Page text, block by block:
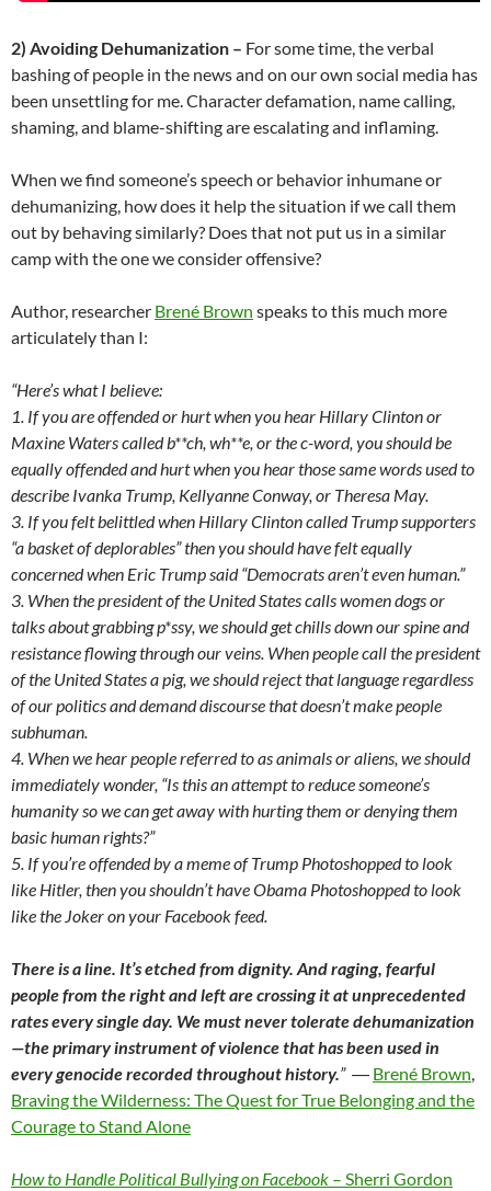
2) Avoiding Dehumanization – For some time, the verbal
bashing of people in the news and on our own social media has
been unsettling for me. Character defamation, name calling,
shaming, and blame-shifting are escalating and inflaming.
When we find someone’s speech or behavior inhumane or
dehumanizing, how does it help the situation if we call them
out by behaving similarly? Does that not put us in a similar
camp with the one we consider offensive?
Author, researcher Brené Brown speaks to this much more
articulately than I:
“Here’s what I believe:
1. If you are offended or hurt when you hear Hillary Clinton or
Maxine Waters called b**ch, wh**e, or the c-word, you should be
equally offended and hurt when you hear those same words used to
describe Ivanka Trump, Kellyanne Conway, or Theresa May.
3. If you felt belittled when Hillary Clinton called Trump supporters
“a basket of deplorables” then you should have felt equally
concerned when Eric Trump said “Democrats aren’t even human.”
3. When the president of the United States calls women dogs or
talks about grabbing p*ssy, we should get chills down our spine and
resistance flowing through our veins. When people call the president
of the United States a pig, we should reject that language regardless
of our politics and demand discourse that doesn’t make people
subhuman.
4. When we hear people referred to as animals or aliens, we should
immediately wonder, “Is this an attempt to reduce someone’s
humanity so we can get away with hurting them or denying them
basic human rights?”
5. If you’re offended by a meme of Trump Photoshopped to look
like Hitler, then you shouldn’t have Obama Photoshopped to look
like the Joker on your Facebook feed.
There is a line. It’s etched from dignity. And raging, fearful
people from the right and left are crossing it at unprecedented
rates every single day. We must never tolerate dehumanization
—the primary instrument of violence that has been used in
every genocide recorded throughout history.” ― Brené Brown,
Braving the Wilderness: The Quest for True Belonging and the
Courage to Stand Alone
How to Handle Political Bullying on Facebook – Sherri Gordon